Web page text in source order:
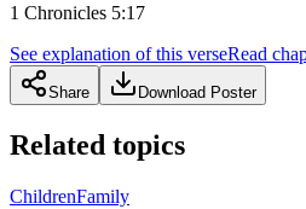
1 Chronicles 5:17
See explanation of this verseRead
Share Download Poster
Related topics
ChildrenFamily